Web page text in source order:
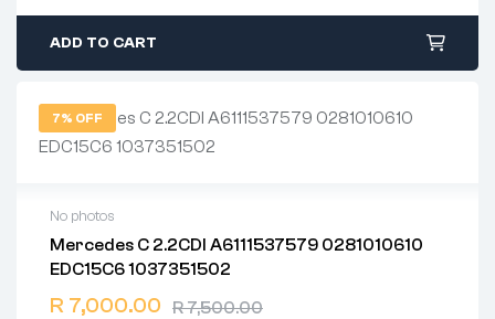
ADD TO CART
7% OFF
No photos
Mercedes C 2.2CDI A6111537579 0281010610
EDC15C6 1037351502
R7,500.00
R 7,000.00
2 years warranty
Delivery time: 1-2 business days
Free 90 days return